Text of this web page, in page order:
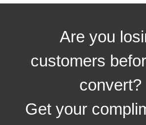
Are you
customers
convert?
Get your